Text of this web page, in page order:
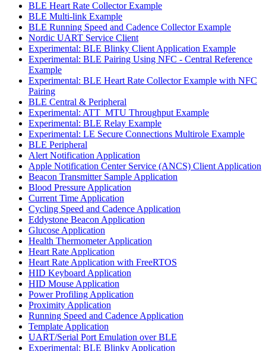
BLE Heart Rate Collector Example
BLE Multi-link Example
BLE Running Speed and Cadence Collector Example
Nordic UART Service Client
Experimental: BLE Blinky Client Application Example
Experimental: BLE Pairing Using NFC - Central Reference
Example
Experimental: BLE Heart Rate Collector Example with NFC
Pairing
BLE Central & Peripheral
Experimental: ATT_MTU Throughput Example
Experimental: BLE Relay Example
Experimental: LE Secure Connections Multirole Example
BLE Peripheral
Alert Notification Application
Apple Notification Center Service (ANCS) Client Application
Beacon Transmitter Sample Application
Blood Pressure Application
Current Time Application
Cycling Speed and Cadence Application
Eddystone Beacon Application
Glucose Application
Health Thermometer Application
Heart Rate Application
Heart Rate Application with FreeRTOS
HID Keyboard Application
HID Mouse Application
Power Profiling Application
Proximity Application
Running Speed and Cadence Application
Template Application
UART/Serial Port Emulation over BLE
Experimental: BLE Blinky Application